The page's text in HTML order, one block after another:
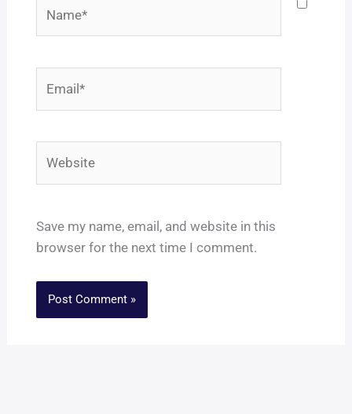
Save my name, email, and website in this
browser for the next time I comment.